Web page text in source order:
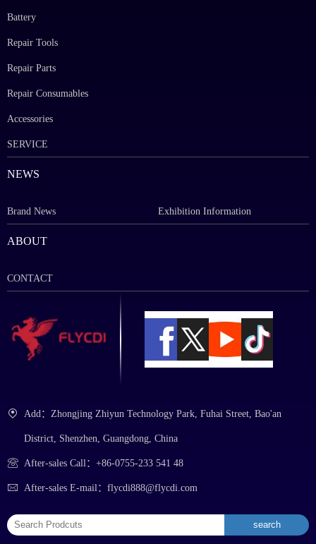
Add：Zhongjing Zhiyun Technology Park, Fuhai Street, Bao'an
District, Shenzhen, Guangdong, China
After-sales Call：+86-0755-233 541 48
After-sales E-mail：flycdi888@flycdi.com
Battery
Repair Tools
Repair Parts
Repair Consumables
Accessories
SERVICE
NEWS
Brand News Exhibition Information
ABOUT
CONTACT